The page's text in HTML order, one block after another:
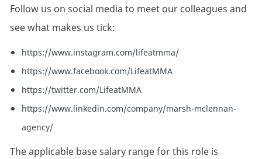
Follow us on social media to meet our colleagues and
see what makes us tick:
https://www.instagram.com/lifeatmma/
https://www.facebook.com/LifeatMMA
https://twitter.com/LifeatMMA
https://www.linkedin.com/company/marsh-mclennan-
agency/
The applicable base salary range for this role is